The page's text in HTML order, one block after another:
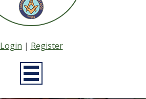
Login | Register